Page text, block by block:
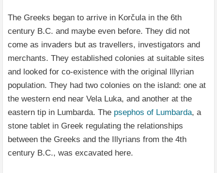
The Greeks began to arrive in Korčula in the 6th
century B.C. and maybe even before. They did not
come as invaders but as travellers, investigators and
merchants. They established colonies at suitable sites
and looked for co-existence with the original Illyrian
population. They had two colonies on the island: one at
the western end near Vela Luka, and another at the
eastern tip in Lumbarda. The psephos of Lumbarda, a
stone tablet in Greek regulating the relationships
between the Greeks and the Illyrians from the 4th
century B.C., was excavated here.